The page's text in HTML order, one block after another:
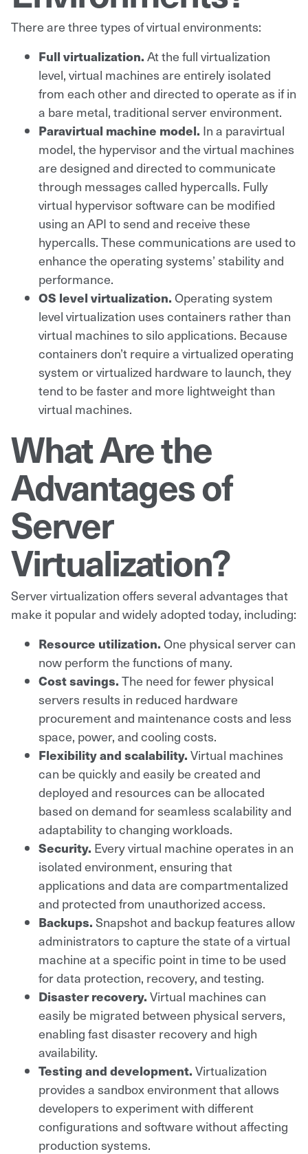
There are three types of virtual environments:
Full virtualization. At the full virtualization
level, virtual machines are entirely isolated
from each other and directed to operate as if in
a bare metal, traditional server environment.
Paravirtual machine model. In a paravirtual
model, the hypervisor and the virtual machines
are designed and directed to communicate
through messages called hypercalls. Fully
virtual hypervisor software can be modified
using an API to send and receive these
hypercalls. These communications are used to
enhance the operating systems’ stability and
performance.
OS level virtualization. Operating system
level virtualization uses containers rather than
virtual machines to silo applications. Because
containers don’t require a virtualized operating
system or virtualized hardware to launch, they
tend to be faster and more lightweight than
virtual machines.
What Are the
Advantages of
Server
Virtualization?
Server virtualization offers several advantages that
make it popular and widely adopted today, including:
Resource utilization. One physical server can
now perform the functions of many.
Cost savings. The need for fewer physical
servers results in reduced hardware
procurement and maintenance costs and less
space, power, and cooling costs.
Flexibility and scalability. Virtual machines
can be quickly and easily be created and
deployed and resources can be allocated
based on demand for seamless scalability and
adaptability to changing workloads.
Security. Every virtual machine operates in an
isolated environment, ensuring that
applications and data are compartmentalized
and protected from unauthorized access.
Backups. Snapshot and backup features allow
administrators to capture the state of a virtual
machine at a specific point in time to be used
for data protection, recovery, and testing.
Disaster recovery. Virtual machines can
easily be migrated between physical servers,
enabling fast disaster recovery and high
availability.
Testing and development. Virtualization
provides a sandbox environment that allows
developers to experiment with different
configurations and software without affecting
production systems.